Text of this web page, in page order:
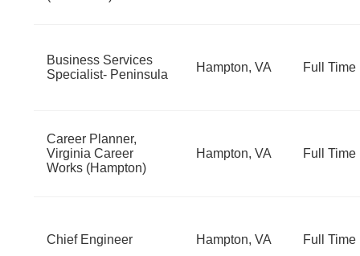
Business Services
Specialist- Peninsula
Hampton, VA Full Time
Career Planner,
Virginia Career
Works (Hampton)
Hampton, VA Full Time
Chief Engineer Hampton, VA Full Time